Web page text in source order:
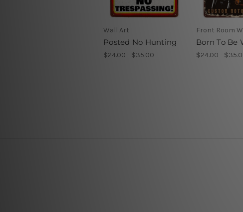
Wall Art
Posted No Hunting
$24.00 - $35.00
Front Room
Born To Be
$24.00 -